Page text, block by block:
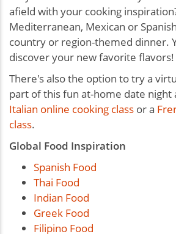
afield with your cooking
Mediterranean, Mexican or
country or region-themed dinner.
discover your new favorite flavors!
There's also the option to try a
part of thisfun at-home date night
Italian online cooking class or a
class.
Global Food Inspiration
Spanish Food
Thai Food
Indian Food
Greek Food
Filipino Food